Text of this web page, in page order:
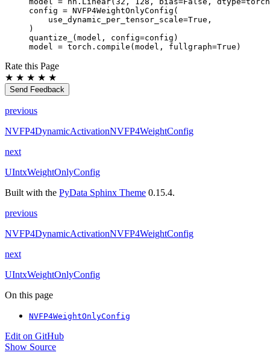
config = NVFP4WeightOnlyConfig (
use_dynamic_per_tensor_scale=True ,
)
quantize_
( model , config=config )
model = torch . compile ( model , fullgraph=True )
Rate this Page
★ ★ ★ ★ ★
Send Feedback
previous
NVFP4DynamicActivationNVFP4WeightConfig
next
UIntxWeightOnlyConfig
Built with the PyData Sphinx Theme 0.15.4.
previous
NVFP4DynamicActivationNVFP4WeightConfig
next
UIntxWeightOnlyConfig
On this page
NVFP4WeightOnlyConfig
Edit on GitHub
Show Source